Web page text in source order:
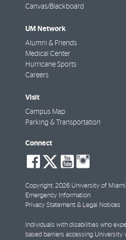
Canvas/Blackboard
UM Network
Alumni & Friends
Medical Center
Hurricane Sports
Careers
Visit
Campus Map
Parking & Transportation
Connect
social-
facebook
social-
twitter
social-
Copyright: 2026 University of
Emergency Information
Privacy Statement & Legal Notices
Individuals with disabilities who
based barriers accessing University